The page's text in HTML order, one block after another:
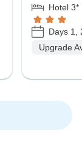
Hotel 3*
Days 1,
Upgrade